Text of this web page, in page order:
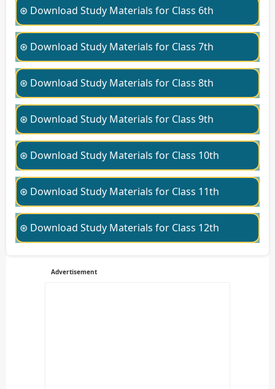
⊛ Download Study Materials for Class 6th
⊛ Download Study Materials for Class 7th
⊛ Download Study Materials for Class 8th
⊛ Download Study Materials for Class 9th
⊛ Download Study Materials for Class 10th
⊛ Download Study Materials for Class 11th
⊛ Download Study Materials for Class 12th
Advertisement